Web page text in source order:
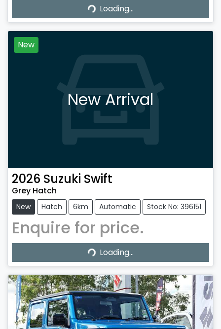
Loading... Loading...
New
New Arrival
2026 Suzuki Swift
Grey Hatch
New Hatch 6km Automatic Stock No: 396151
Enquire for price.
Loading... Loading...